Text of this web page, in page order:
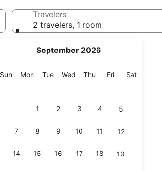
September 2026
SunSunday
MonMonday
TueTuesday
Wed Wednesday
Thu Thursday
FriFriday
SatSaturday
1 2 3 4 5
7 8 9 10 11 12
14 15 16 17 18 19
Travelers
2 travelers, 1 room